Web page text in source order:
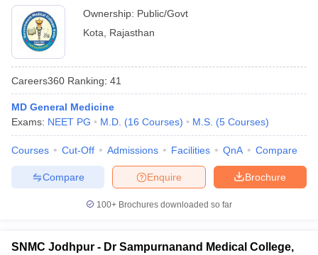
in BangaloreMedical Colleges in Chennai
in IndiaMDS Colleges in India
in India
Veterinary Science Colleges in Maharashtra
Ownership: Public/Govt
Kota
Rajasthan
Careers360 Ranking: 41
MD General Medicine
Exams: NEET PG M.D. (16 Courses) M.S. (5 Courses)
Courses Cut-Off Admissions Facilities QnA Compare
Brochure
Enquire
Compare
100+ Brochures downloaded so far
SNMC Jodhpur - Dr Sampurnanand Medical College,